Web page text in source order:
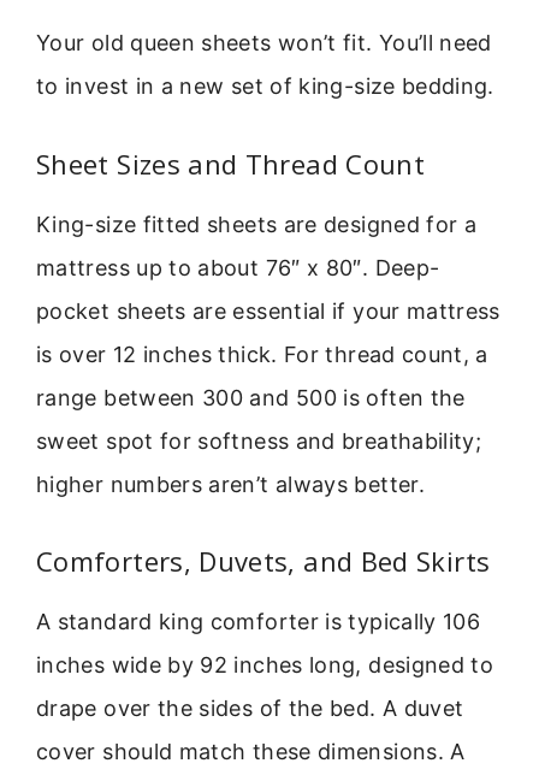
Your old queen sheets won’t fit. You’ll need
to invest in a new set of king-size bedding.
Sheet Sizes and Thread Count
King-size fitted sheets are designed for a
mattress up to about 76″ x 80″. Deep-
pocket sheets are essential if your mattress
is over 12 inches thick. For thread count, a
range between 300 and 500 is often the
sweet spot for softness and breathability;
higher numbers aren’t always better.
Comforters, Duvets, and Bed Skirts
A standard king comforter is typically 106
inches wide by 92 inches long, designed to
drape over the sides of the bed. A duvet
cover should match these dimensions. A